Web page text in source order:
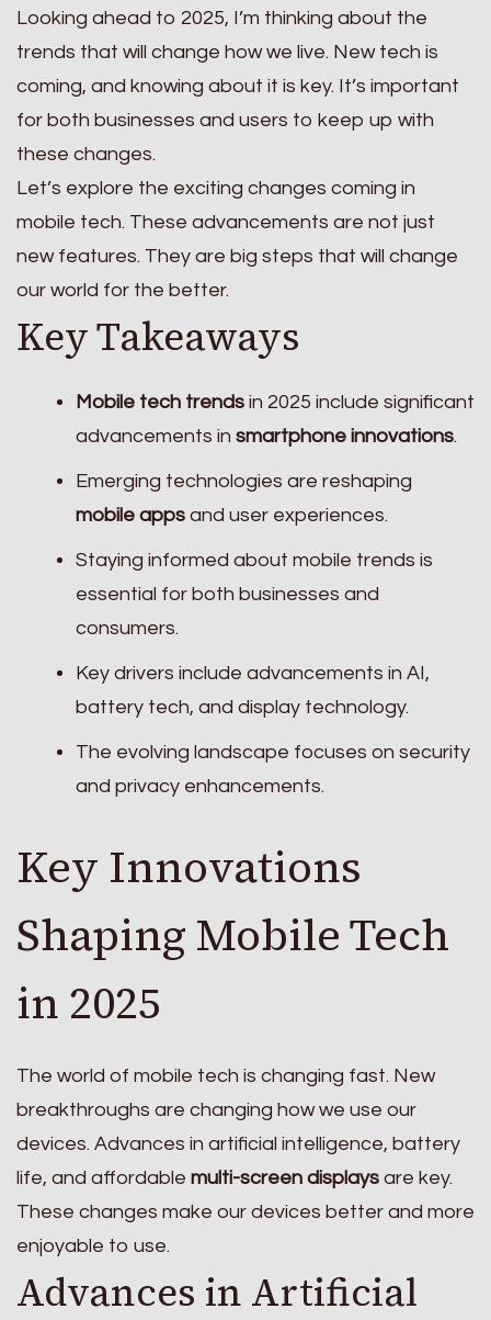
Looking ahead to 2025, I’m thinking about the
trends that will change how we live. New tech is
coming, and knowing about it is key. It’s important
for both businesses and users to keep up with
these changes.
Let’s explore the exciting changes coming in
mobile tech. These advancements are not just
new features. They are big steps that will change
our world for the better.
Key Takeaways
Mobile tech trends in 2025 include significant
advancements in smartphone innovations.
Emerging technologies are reshaping
mobile apps and user experiences.
Staying informed about mobile trends is
essential for both businesses and
consumers.
Key drivers include advancements in AI,
battery tech, and display technology.
The evolving landscape focuses on security
and privacy enhancements.
Key Innovations
Shaping Mobile Tech
in 2025
The world of mobile tech is changing fast. New
breakthroughs are changing how we use our
devices. Advances in artificial intelligence, battery
life, and affordable multi-screen displays are key.
These changes make our devices better and more
enjoyable to use.
Advances in Artificial